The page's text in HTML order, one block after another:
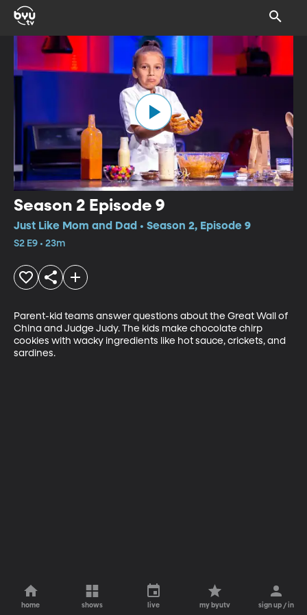
Season 2 Episode 9
Just Like Mom and Dad • Season 2, Episode 9
S2 E9 • 23m
Parent-kid teams answer questions about the Great Wall of
China and Judge Judy. The kids make chocolate chirp
cookies with wacky ingredients like hot sauce, crickets, and
sardines.
home shows live my byutv sign up / in